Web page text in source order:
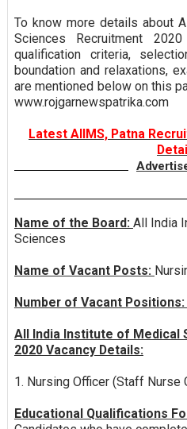
To know more details about
Sciences Recruitment
qualification criteria,
boundation and relaxations,
are mentioned below on this
www.rojgarnewspatrika.com
Latest AIIMS, Patna
Name of the Board: All India
Sciences
Name of Vacant Posts:
Number of Vacant Positions:
All India Institute of Medical
2020 Vacancy Details:
1. Nursing Officer (Staff Nurse
Educational Qualifications